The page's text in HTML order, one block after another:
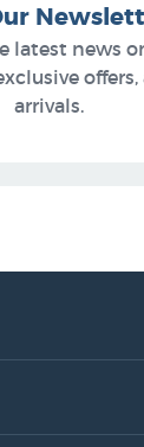
latest news
arrivals.